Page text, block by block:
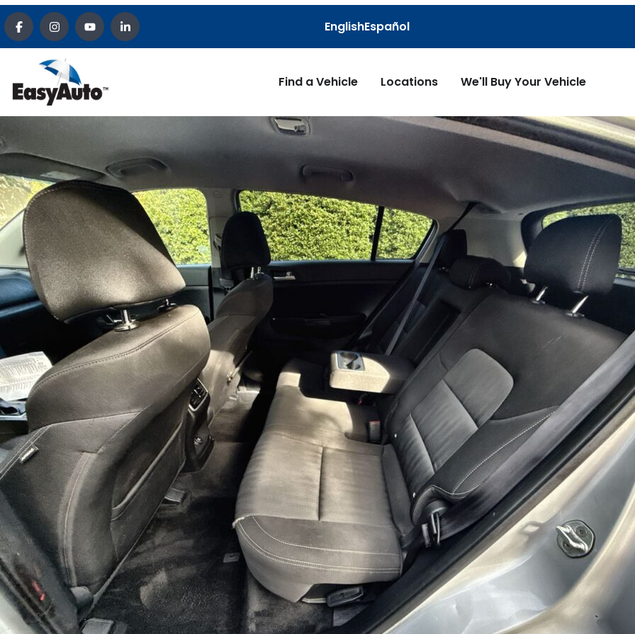
EnglishEspañol
Find a Vehicle Locations We'll Buy Your Vehicle